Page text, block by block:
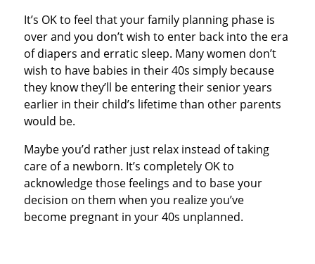
It’s OK to feel that your family planning phase is
over and you don’t wish to enter back into the era
of diapers and erratic sleep. Many women don’t
wish to have babies in their 40s simply because
they know they’ll be entering their senior years
earlier in their child’s lifetime than other parents
would be.
Maybe you’d rather just relax instead of taking
care of a newborn. It’s completely OK to
acknowledge those feelings and to base your
decision on them when you realize you’ve
become pregnant in your 40s unplanned.